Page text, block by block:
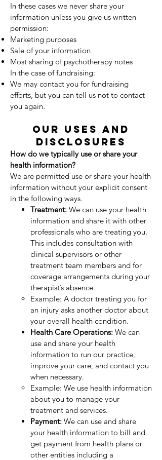
In these cases we never share your
information unless you give us written
permission:
Marketing purposes
Sale of your information
Most sharing of psychotherapy notes
In the case of fundraising:
We may contact you for fundraising
efforts, but you can tell us not to contact
you again.
OUR USES AND
DISCLOSURES
How do we typically use or share your
health information?
We are permitted use or share your health
information without your explicit consent
in the following ways.
Treatment: We can use your health
information and share it with other
professionals who are treating you.
This includes consultation with
clinical supervisors or other
treatment team members and for
coverage arrangements during your
therapist’s absence.
Example: A doctor treating you for
an injury asks another doctor about
your overall health condition.
Health Care Operations: We can
use and share your health
information to run our practice,
improve your care, and contact you
when necessary.
Example: We use health information
about you to manage your
treatment and services.
Payment: We can use and share
your health information to bill and
get payment from health plans or
other entities including a